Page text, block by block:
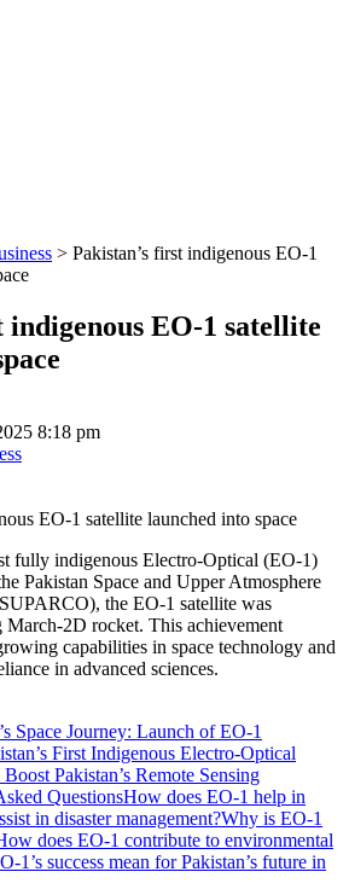
> Pakistan’s first indigenous EO-1
indigenous EO-1 satellite
8:18 pm
fully indigenous Electro-Optical (EO-1)
Pakistan Space and Upper Atmosphere
the EO-1 satellite was
March-2D rocket. This achievement
capabilities in space technology and
in advanced sciences.
Space Journey: Launch of EO-1
First Indigenous Electro-Optical
Pakistan’s Remote Sensing
QuestionsHow does EO-1 help in
in disaster management?Why is EO-1
does EO-1 contribute to environmental
1’s success mean for Pakistan’s future in